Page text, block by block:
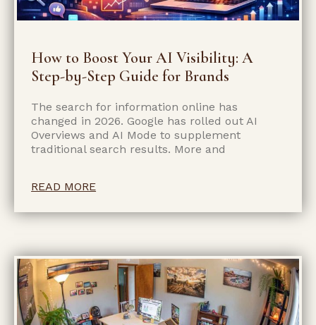
How to Boost Your AI Visibility: A
Step-by-Step Guide for Brands
The search for information online has
changed in 2026. Google has rolled out AI
Overviews and AI Mode to supplement
traditional search results. More and
READ MORE